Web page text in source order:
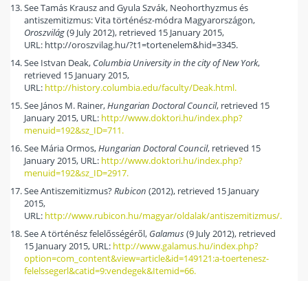
See Tamás Krausz and Gyula Szvák, Neohorthyzmus és
antiszemitizmus: Vita történész-módra Magyarországon,
Oroszvilág(9 July 2012), retrieved 15 January 2015,
URL: http://oroszvilag.hu/?t1=tortenelem&hid=3345.
See Istvan Deak, Columbia University in the city of New York,
retrieved 15 January 2015,
URL: http://history.columbia.edu/faculty/Deak.html.
See János M. Rainer,Hungarian Doctoral Council, retrieved 15
January 2015, URL: http://www.doktori.hu/index.php?
menuid=192&sz_ID=711.
See Mária Ormos,Hungarian Doctoral Council, retrieved 15
January 2015, URL: http://www.doktori.hu/index.php?
menuid=192&sz_ID=2917.
See Antiszemitizmus?Rubicon (2012), retrieved 15 January
2015,
URL: http://www.rubicon.hu/magyar/oldalak/antiszemitizmus/.
See A történész felelősségéről, Galamus(9 July 2012), retrieved
15 January 2015, URL: http://www.galamus.hu/index.php?
option=com_content&view=article&id=149121:a-toertenesz-
felelssegerl&catid=9:vendegek&Itemid=66.